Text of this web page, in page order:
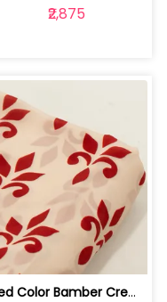
₹2,875
Red Color Bamber Crepe Digital Printe... | 10026615K